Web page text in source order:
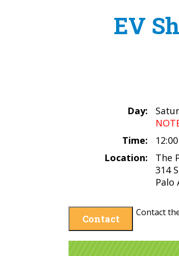
EV
Day:
Time:
Location:
The
314
Palo
Contact
Contact